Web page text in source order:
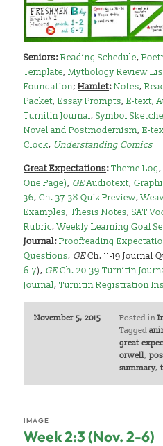
Seniors:Reading Schedule,
Template,Mythology Review
Foundation;Hamlet:Notes,
Packet,Essay Prompts,E-text,
Turnitin Journal,Symbol
Novel and Postmodernism,E-
Clock, Understanding Comics
Great Expectations:Theme Log,
One Page), GEAudiotext,
36,Ch. 37-38 Quiz Preview,
Examples,Thesis Notes,SAT
Rubric,Weekly Learning Goal
Journal:Proofreading
Questions, GECh. 11-19 Journal
6-7), GECh. 20-39 Turnitin
Journal,Turnitin Registration
November 5, 2015 Posted in
Tagged
great
orwell,
summary,
Week 2:3 (Nov. 2-6)
IMAGE